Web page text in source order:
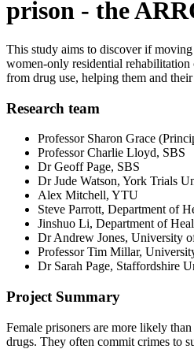
prison - the
This study aims to discover if
women-only residential rehabilitation
from drug use, helping them and
Research team
Professor Sharon Grace
Professor Charlie Lloyd, SBS
Dr Geoff Page, SBS
Dr Jude Watson, York Trials
Alex Mitchell, YTU
Steve Parrott, Department of
Jinshuo Li, Department of
Dr Andrew Jones, University
Professor Tim Millar,
Dr Sarah Page, Staffordshire
Project Summary
Female prisoners are more likely
drugs. They often commit crimes to